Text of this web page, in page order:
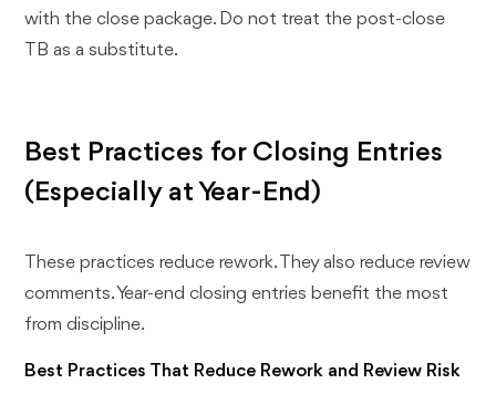
with the close package. Do not treat the post-close
TB as a substitute.
Best Practices for Closing Entries
(Especially at Year-End)
These practices reduce rework. They also reduce review
comments. Year-end closing entries benefit the most
from discipline.
Best Practices That Reduce Rework and Review Risk